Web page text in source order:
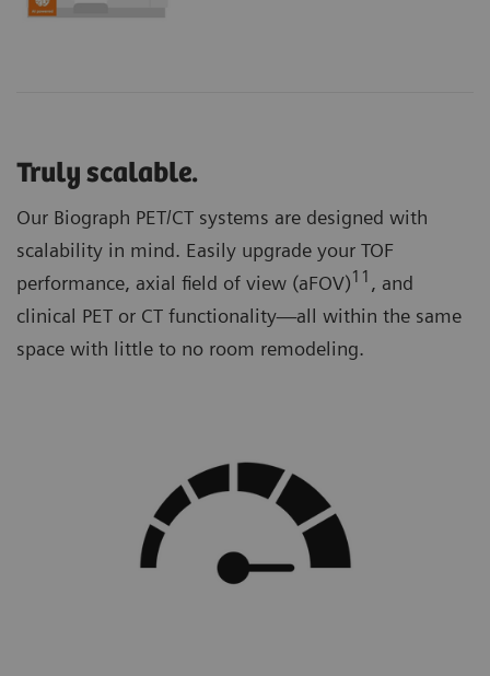
Truly scalable.
Our Biograph PET/CT systems are designed with
scalability in mind. Easily upgrade your TOF
performance, axial field of view (aFOV)11 , and
clinical PET or CT functionality—all within the same
space with little to no room remodeling.